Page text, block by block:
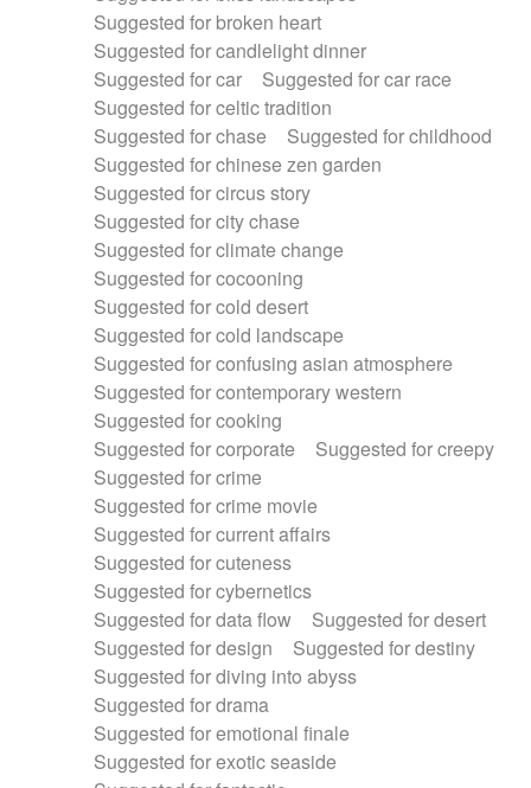
Suggested for broken heart
Suggested for candlelight dinner
Suggested for car
Suggested for car race
Suggested for celtic tradition
Suggested for chase
Suggested for childhood
Suggested for chinese zen garden
Suggested for circus story
Suggested for city chase
Suggested for climate change
Suggested for cocooning
Suggested for cold desert
Suggested for cold landscape
Suggested for confusing asian atmosphere
Suggested for contemporary western
Suggested for cooking
Suggested for corporate
Suggested for creepy
Suggested for crime
Suggested for crime movie
Suggested for current affairs
Suggested for cuteness
Suggested for cybernetics
Suggested for data flow
Suggested for desert
Suggested for design
Suggested for destiny
Suggested for diving into abyss
Suggested for drama
Suggested for emotional finale
Suggested for exotic seaside